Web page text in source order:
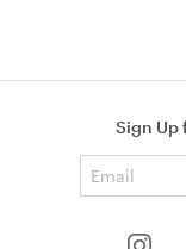
Sign Up